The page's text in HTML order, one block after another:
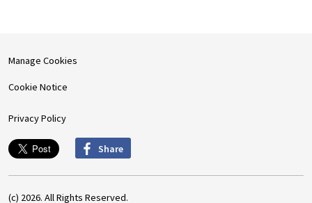
Manage Cookies
Cookie Notice
Privacy Policy
Share
(c) 2026. All Rights Reserved.